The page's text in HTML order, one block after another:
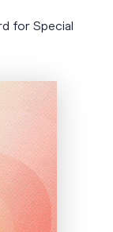
for Special